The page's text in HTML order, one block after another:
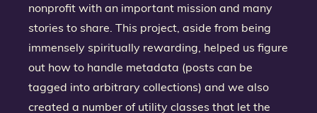
nonprofit with an important mission and many
stories to share. This project, aside from being
immensely spiritually rewarding, helped us figure
out how to handle metadata (posts can be
tagged into arbitrary collections) and we also
created a number of utility classes that let the